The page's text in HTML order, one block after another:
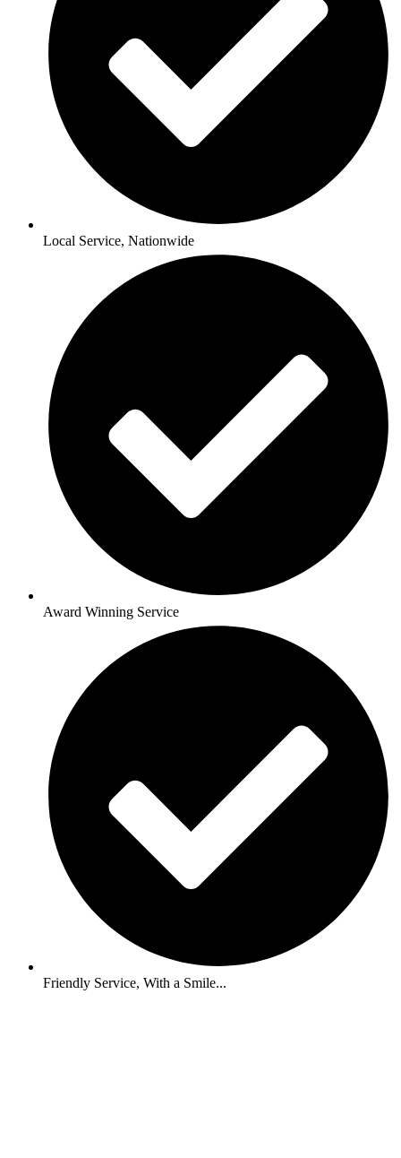
Local Service, Nationwide
Award Winning Service
Friendly Service, With a Smile...